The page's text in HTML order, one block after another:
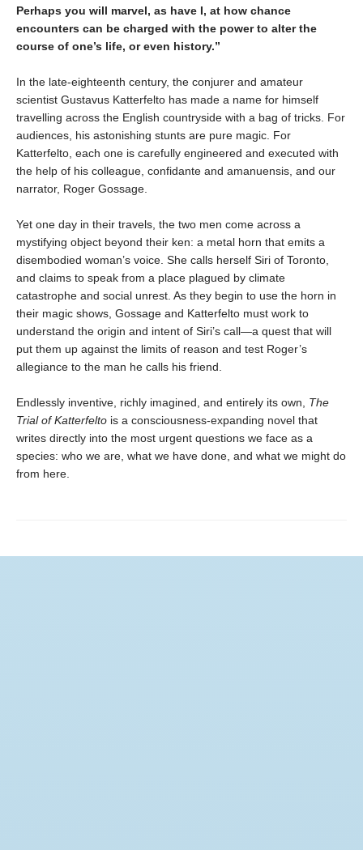
Perhaps you will marvel, as have I, at how chance
encounters can be charged with the power to alter the
course of one’s life, or even history.”
In the late-eighteenth century, the conjurer and amateur
scientist Gustavus Katterfelto has made a name for himself
travelling across the English countryside with a bag of tricks. For
audiences, his astonishing stunts are pure magic. For
Katterfelto, each one is carefully engineered and executed with
the help of his colleague, confidante and amanuensis, and our
narrator, Roger Gossage.
Yet one day in their travels, the two men come across a
mystifying object beyond their ken: a metal horn that emits a
disembodied woman’s voice. She calls herself Siri of Toronto,
and claims to speak from a place plagued by climate
catastrophe and social unrest. As they begin to use the horn in
their magic shows, Gossage and Katterfelto must work to
understand the origin and intent of Siri’s call—a quest that will
put them up against the limits of reason and test Roger’s
allegiance to the man he calls his friend.
Endlessly inventive, richly imagined, and entirely its own, The
Trial of Katterfelto is a consciousness-expanding novel that
writes directly into the most urgent questions we face as a
species: who we are, what we have done, and what we might do
from here.